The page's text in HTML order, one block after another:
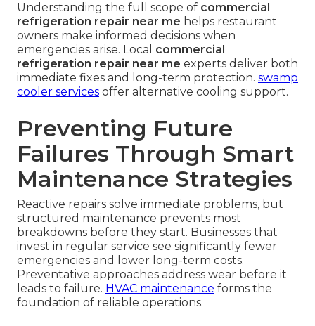
Understanding the full scope of commercial
refrigeration repair near me helps restaurant
owners make informed decisions when
emergencies arise. Local commercial
refrigeration repair near me experts deliver both
immediate fixes and long-term protection. swamp
cooler services offer alternative cooling support.
Preventing Future
Failures Through Smart
Maintenance Strategies
Reactive repairs solve immediate problems, but
structured maintenance prevents most
breakdowns before they start. Businesses that
invest in regular service see significantly fewer
emergencies and lower long-term costs.
Preventative approaches address wear before it
leads to failure. HVAC maintenance forms the
foundation of reliable operations.